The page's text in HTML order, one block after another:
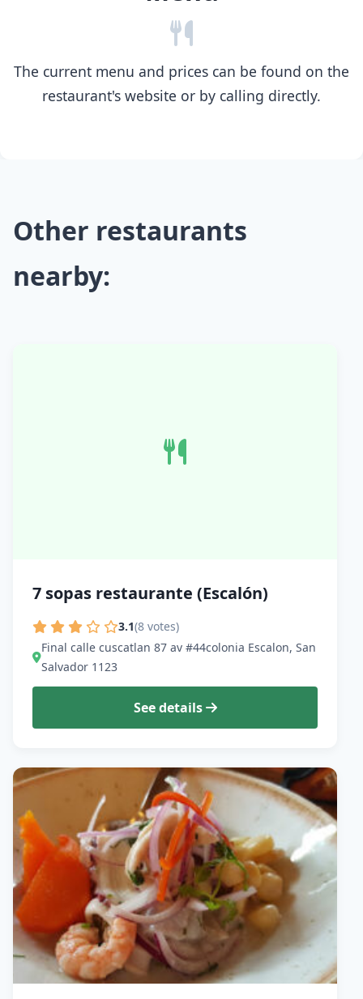
The current menu and prices can be found on the
restaurant's website or by calling directly.
Other restaurants
nearby:
7 sopas restaurante (Escalón)
3.1(8 votes)
Final calle cuscatlan 87 av #44colonia Escalon, San
Salvador 1123
See details